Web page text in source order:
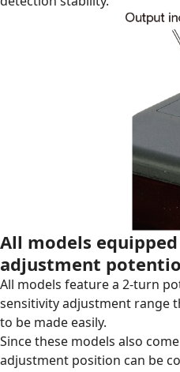
All models
adjustment
All models feature a 2-turn
sensitivity adjustment range
to be made easily.
Since these models also
adjustment position can be